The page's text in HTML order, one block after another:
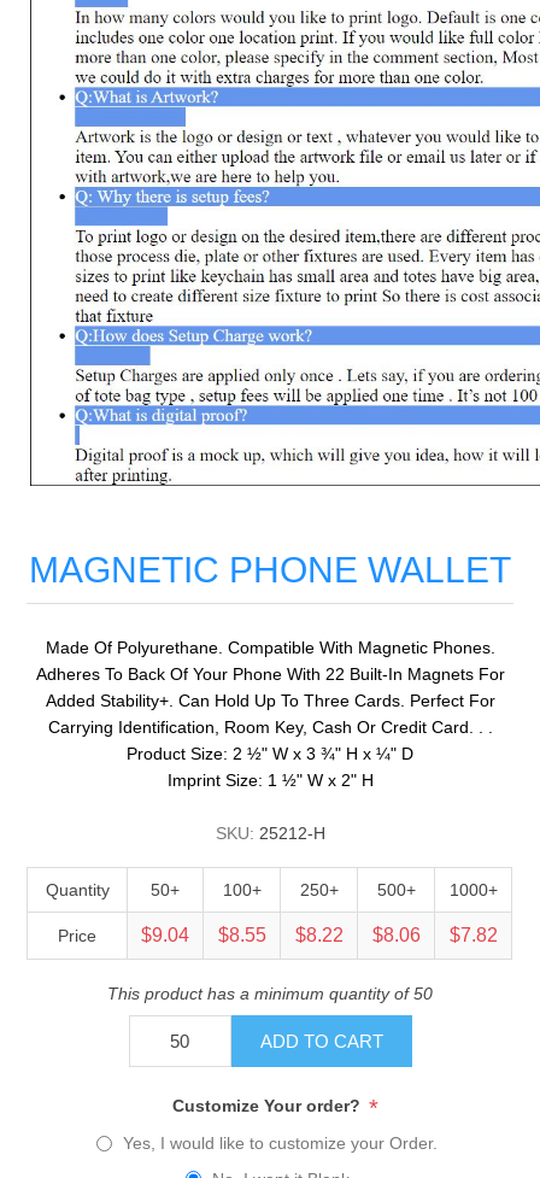
MAGNETIC PHONE WALLET
Made Of Polyurethane. Compatible With Magnetic Phones.
Adheres To Back Of Your Phone With 22 Built-In Magnets For
Added Stability+. Can Hold Up To Three Cards. Perfect For
Carrying Identification, Room Key, Cash Or Credit Card. . .
Product Size: 2 ½" W x 3 ¾" H x ¼" D
Imprint Size: 1 ½" W x 2" H
SKU: 25212-H
Quantity 50+ 100+ 250+ 500+ 1000+
Price $9.04 $8.55 $8.22 $8.06 $7.82
This product has a minimum quantity of 50
ADD TO CART
Customize Your order? *
Yes, I would like to customize your Order.